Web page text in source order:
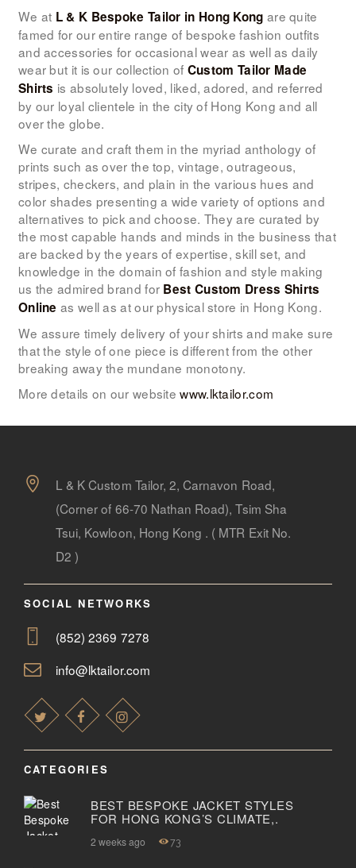
We at L & K Bespoke Tailor in Hong Kong are quite
famed for our entire range of bespoke fashion outfits
and accessories for occasional wear as well as daily
wear but it is our collection of Custom Tailor Made
Shirts is absolutely loved, liked, adored, and referred
by our loyal clientele in the city of Hong Kong and all
over the globe.
We curate and craft them in the myriad anthology of
prints such as over the top, vintage, outrageous,
stripes, checkers, and plain in the various hues and
color shades presenting a wide variety of options and
alternatives to pick and choose. They are curated by
the most capable hands and minds in the business that
are backed by the years of expertise, skill set, and
knowledge in the domain of fashion and style making
us the admired brand for Best Custom Dress Shirts
Online as well as at our physical store in Hong Kong.
We assure timely delivery of your shirts and make sure
that the style of one piece is different from the other
breaking away the mundane monotony.
More details on our websitewww.lktailor.com
L & K Custom Tailor, 2, Carnavon Road,
(Corner of 66-70 Nathan Road), Tsim Sha
Tsui, Kowloon, Hong Kong . ( MTR Exit No.
D2 )
SOCIAL NETWORKS
(852) 2369 7278
info@lktailor.com
CATEGORIES
BEST BESPOKE JACKET STYLES
FOR HONG KONG’S CLIMATE,.
2 weeks ago 73